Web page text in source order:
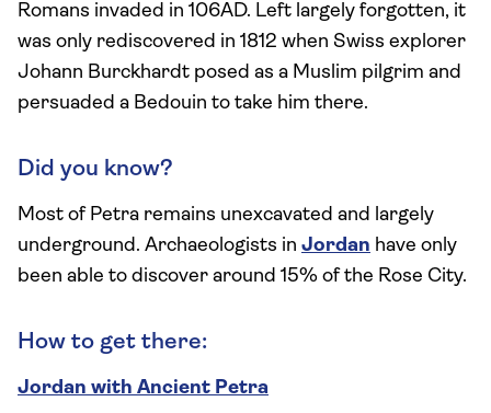
Romans invaded in 106AD. Left largely forgotten, it
was only rediscovered in 1812 when Swiss explorer
Johann Burckhardt posed as a Muslim pilgrim and
persuaded a Bedouin to take him there.
Did you know?
Most of Petra remains unexcavated and largely
underground. Archaeologists in Jordan have only
been able to discover around 15% of the Rose City.
How to get there:
Jordan with Ancient Petra